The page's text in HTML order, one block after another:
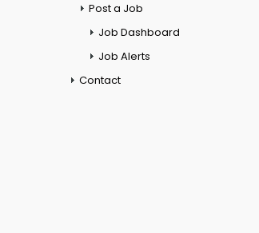
Post a Job
Job Dashboard
Job Alerts
Contact